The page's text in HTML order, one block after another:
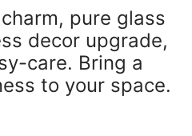
pure glass
decor upgrade,
care. Bring a
to your space.